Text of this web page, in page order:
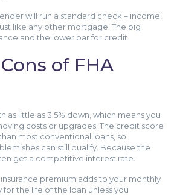
will run a standard check – income,
like any other mortgage. The big
and the lower bar for credit.
of FHA
as little as 3.5% down, which means you
costs or upgrades. The credit score
most conventional loans, so
can still qualify. Because the
get a competitive interest rate.
premium adds to your monthly
the life of the loan unless you